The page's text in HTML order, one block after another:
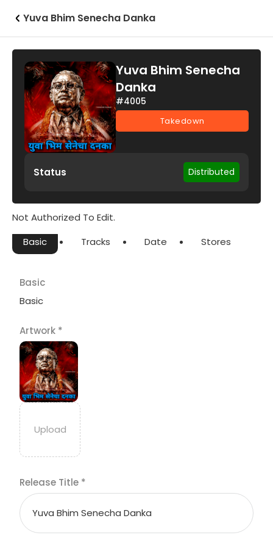
Yuva Bhim Senecha Danka
Yuva Bhim Senecha
Danka
#4005
Takedown
Status Distributed
Not Authorized To Edit.
Basic
Tracks Date Stores
Basic
Basic
Artwork *
Release Title *